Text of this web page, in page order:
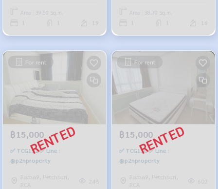
Area : 39.50 Sq.m.
19
Area : 38.70 Sq.m.
16
For rent
฿15,000
✅ TCG152 ✅ Line :
@p2nproperty
Rama9, Petchburi,
RCA
248
For rent
฿15,000
✅ TCG130 ✅ Line :
@p2nproperty
Rama9, Petchburi,
RCA
602